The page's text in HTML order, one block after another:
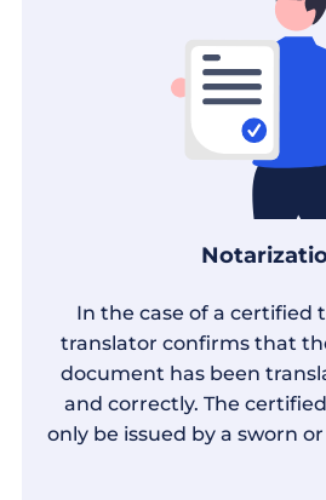
In the case of a certified
translator confirms that
document has been
and correctly. The
only be issued by a sworn